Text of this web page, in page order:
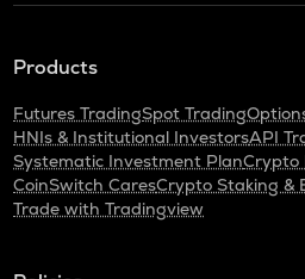
Products
Futures TradingSpot Trading
HNIs & Institutional InvestorsAPI
Systematic Investment PlanCrypto
CoinSwitch CaresCrypto Staking &
Trade with Tradingview